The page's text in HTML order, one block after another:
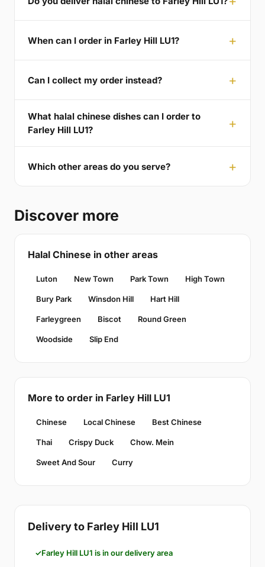
When can I order in Farley Hill LU1?
Can I collect my order instead?
What halal chinese dishes can I order to
Farley Hill LU1?
Which other areas do you serve?
Discover more
Halal Chinese in other areas
Luton New Town Park Town High Town
Bury Park Winsdon Hill Hart Hill
Farleygreen Biscot Round Green
Woodside Slip End
More to order in Farley Hill LU1
Chinese Local Chinese Best Chinese
Thai Crispy Duck Chow. Mein
Sweet And Sour Curry
Delivery to Farley Hill LU1
Farley Hill LU1 is in our delivery area